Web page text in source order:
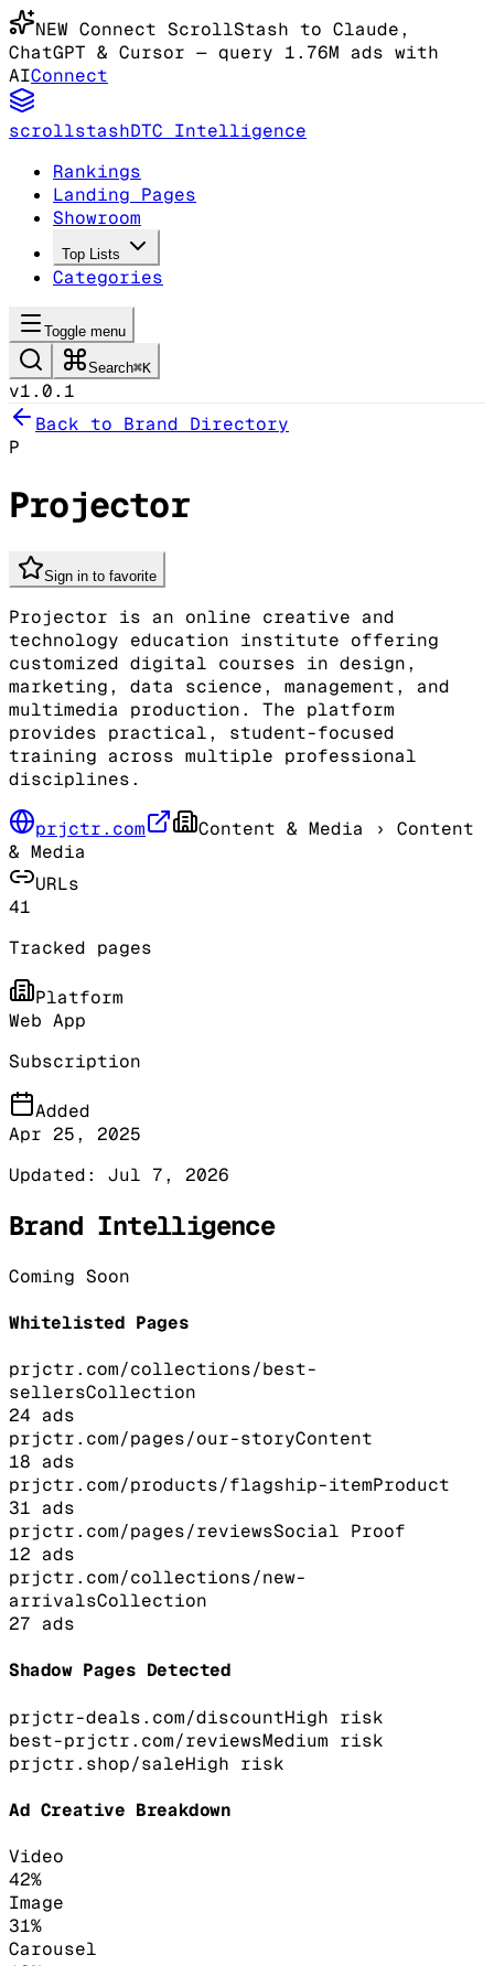
NEW Connect ScrollStash to Claude,
ChatGPT & Cursor — query 1.76M ads with
AIConnect
scrollstashDTC Intelligence
Rankings
Landing Pages
Showroom
Top Lists
Categories
Toggle menu
Search⌘K
v1.0.1
Back to Brand Directory
P
Projector
Sign in to favorite
Projector is an online creative and
technology education institute offering
customized digital courses in design,
marketing, data science, management, and
multimedia production. The platform
provides practical, student-focused
training across multiple professional
disciplines.
prjctr.com Content & Media › Content
& Media
URLs
41
Tracked pages
Platform
Web App
Subscription
Added
Apr 25, 2025
Updated: Jul 7, 2026
Brand Intelligence
Coming Soon
Whitelisted Pages
prjctr.com/collections/best-
sellersCollection
24 ads
prjctr.com/pages/our-storyContent
18 ads
prjctr.com/products/flagship-itemProduct
31 ads
prjctr.com/pages/reviewsSocial Proof
12 ads
prjctr.com/collections/new-
arrivalsCollection
27 ads
Shadow Pages Detected
prjctr-deals.com/discountHigh risk
best-prjctr.com/reviewsMedium risk
prjctr.shop/saleHigh risk
Ad Creative Breakdown
Video
42%
Image
31%
Carousel